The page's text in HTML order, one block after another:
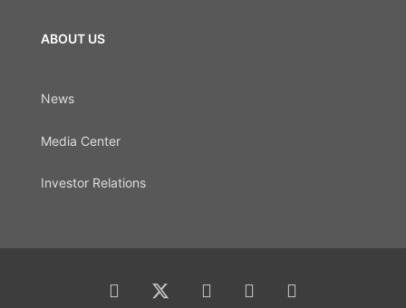
ABOUT US
News
Media Center
Investor Relations